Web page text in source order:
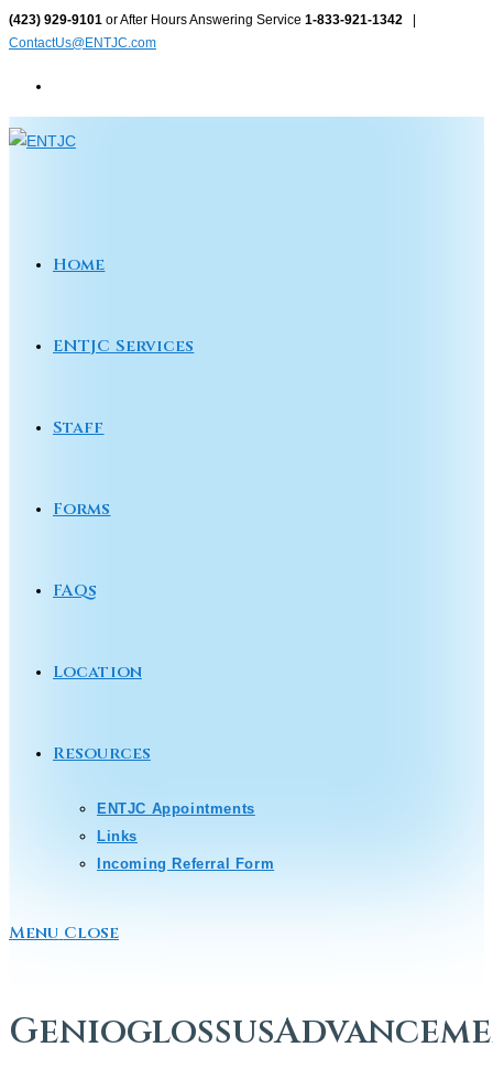
Skip
to
(423) 929-9101 or After Hours Answering Service 1-833-921-1342
ContactUs@ENTJC.com
Home
ENTJC Services
Staff
Forms
FAQs
Location
Resources
ENTJC Appointments
Links
Incoming Referral Form
Menu Close